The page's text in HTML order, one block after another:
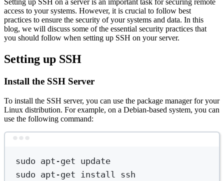
Setting up SSH on a server is an important task for securing remote
access to your systems. However, it is crucial to follow best
practices to ensure the security of your systems and data. In this
blog, we will discuss some of the essential security practices that
you should follow when setting up SSH on your server.
Setting up SSH
Install the SSH Server
To install the SSH server, you can use the package manager for your
Linux distribution. For example, on a Debian-based system, you can
use the following command:
sudo apt-get update
sudo apt-get install ssh